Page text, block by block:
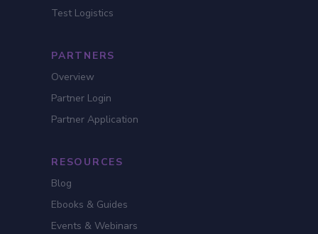
Test Logistics
PARTNERS
Overview
Partner Login
Partner Application
RESOURCES
Blog
Ebooks & Guides
Events & Webinars